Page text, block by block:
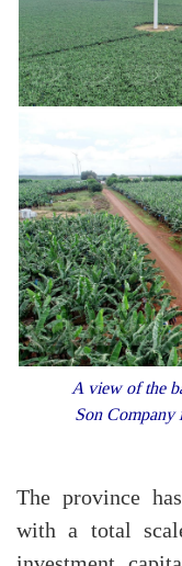
A view of the
Son Company
The province
with a total